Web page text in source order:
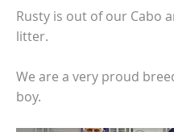
Rusty is out of our Cabo
litter.
We are a very proud
boy.